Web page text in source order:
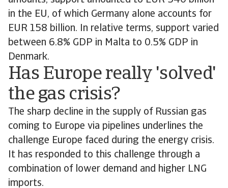
in the EU, of which Germany alone accounts for
EUR 158 billion. In relative terms, support varied
between 6.8% GDP in Malta to 0.5% GDP in
Denmark.
Has Europe really 'solved'
the gas crisis?
The sharp decline in the supply of Russian gas
coming to Europe via pipelines underlines the
challenge Europe faced during the energy crisis.
It has responded to this challenge through a
combination of lower demand and higher LNG
imports.